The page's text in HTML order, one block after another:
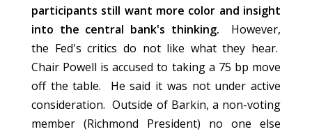
participants still want more color and insight
into the central bank's thinking. However,
the Fed's critics do not like what they hear.
Chair Powell is accused to taking a 75 bp move
off the table. He said it was not under active
consideration. Outside of Barkin, a non-voting
member (Richmond President) no one else